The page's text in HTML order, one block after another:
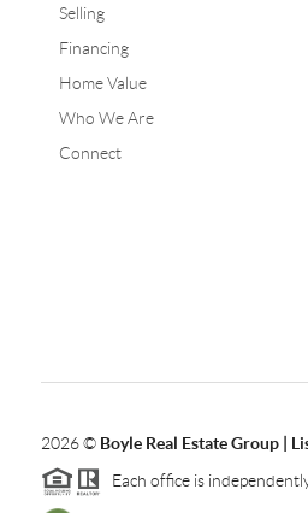
Selling
Financing
Home Value
Who We Are
Connect
2026© Boyle Real Estate Group |
Each office is